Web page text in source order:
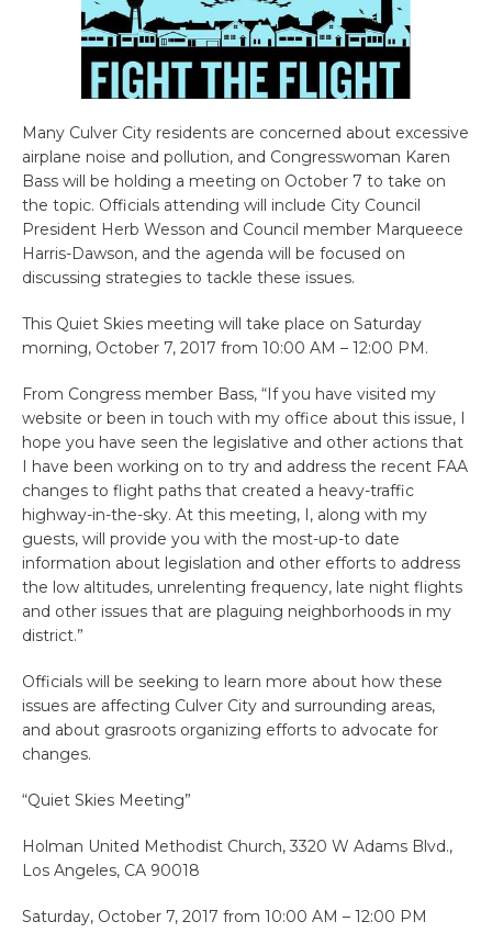
Many Culver City residents are concerned about excessive
airplane noise and pollution, and Congresswoman Karen
Bass will be holding a meeting on October 7 to take on
the topic. Officials attending will include City Council
President Herb Wesson and Council member Marqueece
Harris-Dawson, and the agenda will be focused on
discussing strategies to tackle these issues.
This Quiet Skies meeting will take place on Saturday
morning, October 7, 2017 from 10:00 AM – 12:00 PM.
From Congress member Bass, “If you have visited my
website or been in touch with my office about this issue, I
hope you have seen the legislative and other actions that
I have been working on to try and address the recent FAA
changes to flight paths that created a heavy-traffic
highway-in-the-sky. At this meeting, I, along with my
guests, will provide you with the most-up-to date
information about legislation and other efforts to address
the low altitudes, unrelenting frequency, late night flights
and other issues that are plaguing neighborhoods in my
district.”
Officials will be seeking to learn more about how these
issues are affecting Culver City and surrounding areas,
and about grasroots organizing efforts to advocate for
changes.
“Quiet Skies Meeting”
Holman United Methodist Church, 3320 W Adams Blvd.,
Los Angeles, CA 90018
Saturday, October 7, 2017 from 10:00 AM – 12:00 PM